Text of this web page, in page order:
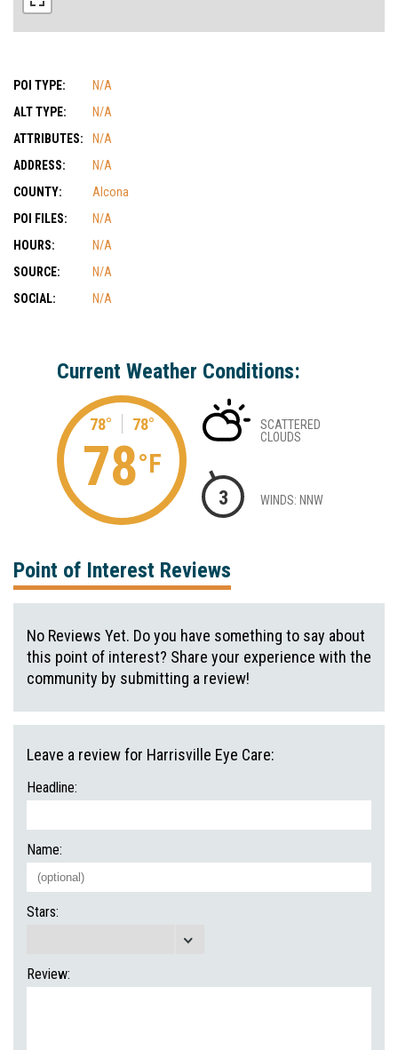
POI TYPE:
N/A
ALT TYPE:
N/A
ATTRIBUTES:
N/A
ADDRESS:
N/A
COUNTY:
Alcona
POI FILES:
N/A
HOURS:
N/A
SOURCE:
N/A
SOCIAL:
N/A
Current Weather Conditions:
78° 78°
78°F
SCATTERED
CLOUDS
3 WINDS: NNW
Point of Interest Reviews
No Reviews Yet. Do you have something to say about
this point of interest? Share your experience with the
community by submitting a review!
Leave a review for Harrisville Eye Care:
Headline:
Name:
Stars:
Review: